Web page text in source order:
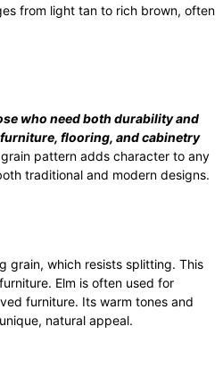
from light tan to rich brown, often
who need both durability and
flooring, and cabinetry
pattern adds character to any
traditional and modern designs.
grain, which resists splitting. This
Elm is often used for
furniture. Its warm tones and
natural appeal.